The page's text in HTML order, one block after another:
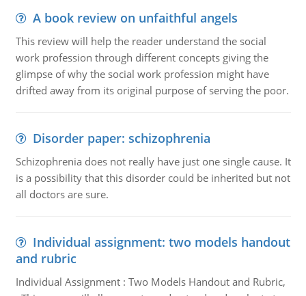
A book review on unfaithful angels
This review will help the reader understand the social
work profession through different concepts giving the
glimpse of why the social work profession might have
drifted away from its original purpose of serving the poor.
Disorder paper: schizophrenia
Schizophrenia does not really have just one single cause. It
is a possibility that this disorder could be inherited but not
all doctors are sure.
Individual assignment: two models handout
and rubric
Individual Assignment : Two Models Handout and Rubric,